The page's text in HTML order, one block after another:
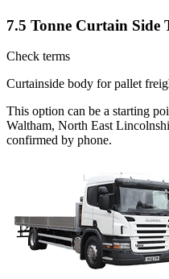
7.5 Tonne Curtain Side
Check terms
Curtainside body for pallet
This option can be a starting
Waltham, North East
confirmed by phone.